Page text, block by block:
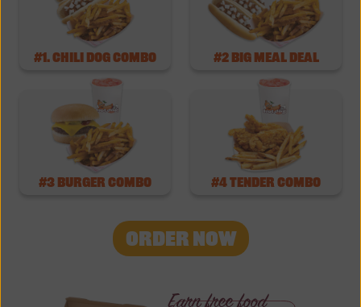
#1. Chili Dog Combo #2 Big Meal Deal
#3 burger combo #4 tender combo
ORDER NOW